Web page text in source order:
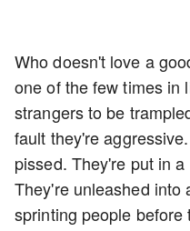
Who doesn't love a
one of the few times in
strangers to be
fault they're
pissed. They're put in
They're unleashed into
sprinting people